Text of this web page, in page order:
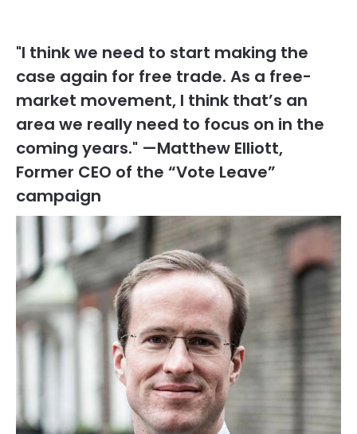
"I think we need to start making the
case again for free trade. As a free-
market movement, I think that’s an
area we really need to focus on in the
coming years." —Matthew Elliott,
Former CEO of the “Vote Leave”
campaign